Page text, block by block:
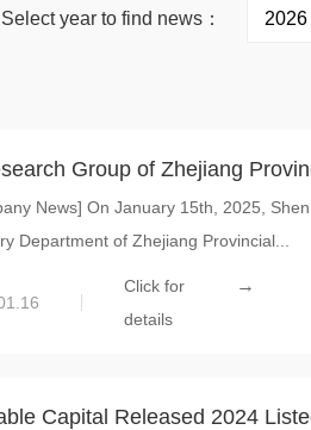
Select year to find news：
Group of Zhejiang
Department Visited the
Material International
News] On January 15th, 2025,
Department of Zhejiang Provincial...
Click for
details
→
Capital Released 2024